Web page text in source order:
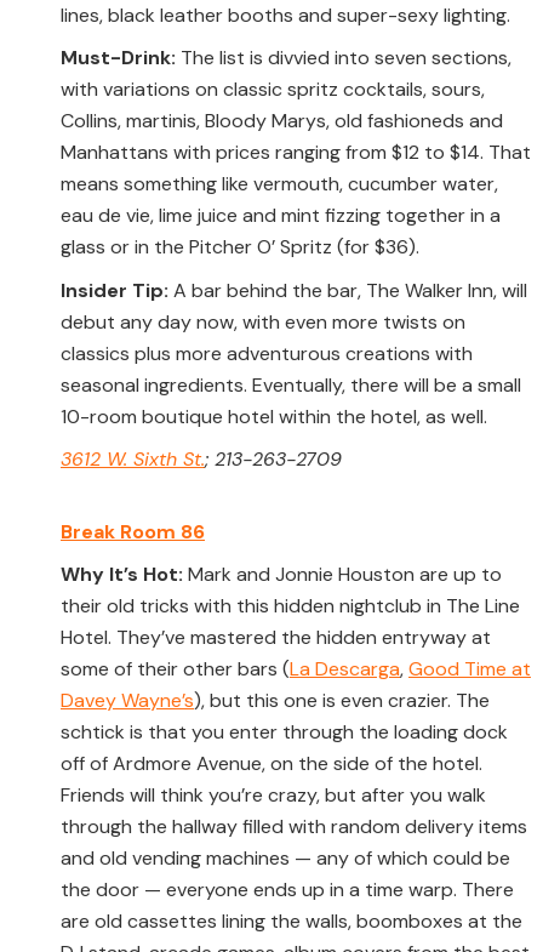
lines, black leather booths and super-sexy lighting.
Must-Drink: The list is divvied into seven sections,
with variations on classic spritz cocktails, sours,
Collins, martinis, Bloody Marys, old fashioneds and
Manhattans with prices ranging from $12 to $14. That
means something like vermouth, cucumber water,
eau de vie, lime juice and mint fizzing together in a
glass or in the Pitcher O’ Spritz (for $36).
Insider Tip: A bar behind the bar, The Walker Inn, will
debut any day now, with even more twists on
classics plus more adventurous creations with
seasonal ingredients. Eventually, there will be a small
10-room boutique hotel within the hotel, as well.
3612 W. Sixth St.; 213-263-2709
Break Room 86
Why It’s Hot: Mark and Jonnie Houston are up to
their old tricks with this hidden nightclub in The Line
Hotel. They’ve mastered the hidden entryway at
some of their other bars (La Descarga,Good Time at
Davey Wayne’s), but this one is even crazier. The
schtick is that you enter through the loading dock
off of Ardmore Avenue, on the side of the hotel.
Friends will think you’re crazy, but after you walk
through the hallway filled with random delivery items
and old vending machines — any of which could be
the door — everyone ends up in a time warp. There
are old cassettes lining the walls, boomboxes at the